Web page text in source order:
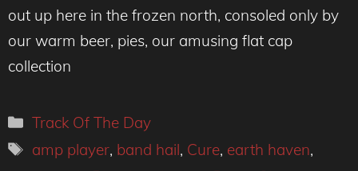
out up here in the frozen north, consoled only by
our warm beer, pies, our amusing flat cap
collection
Categories
Track Of The Day
Tags
amp player, band hail, Cure, earth haven,